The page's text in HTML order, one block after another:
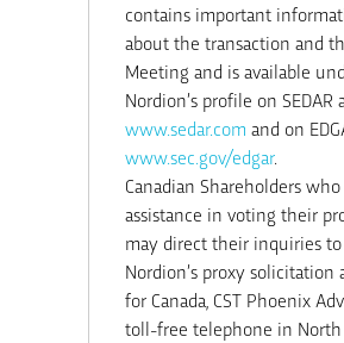
contains important
about the transaction and
Meeting and is available
Nordion’s profile on SEDAR
www.sedar.com and on
www.sec.gov/edgar.
Canadian Shareholders
assistance in voting their
may direct their inquiries to
Nordion’s proxy solicitation
for Canada, CST Phoenix
toll-free telephone in North